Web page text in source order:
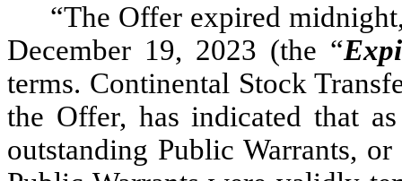
“The Offer expired
December 19, 2023 (the “
terms. Continental Stock
the Offer, has indicated that
outstanding Public Warrants,